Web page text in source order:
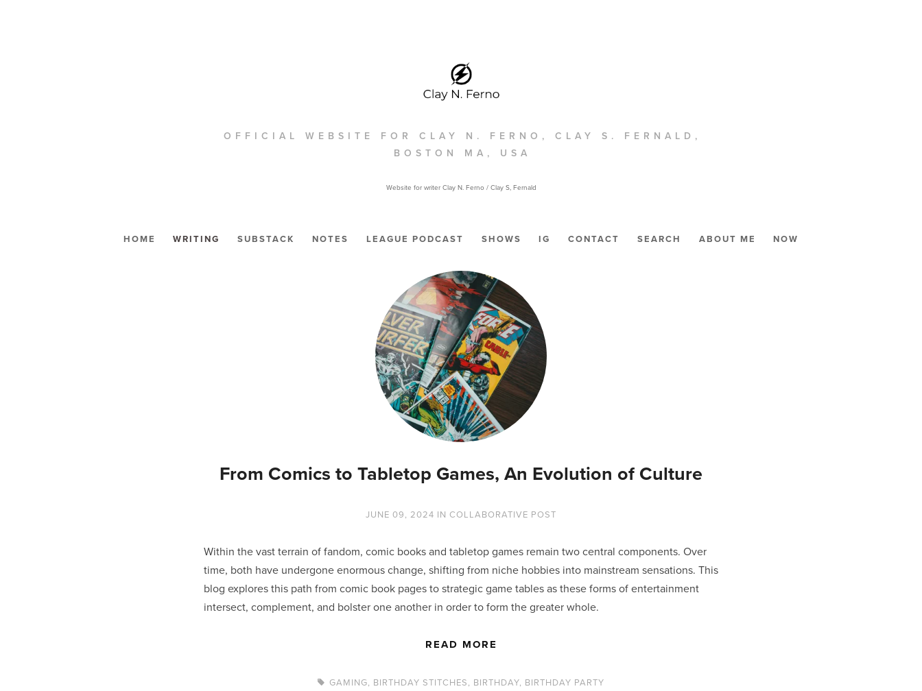
OFFICIAL WEBSITE FOR CLAY N. FERNO, CLAY S. FERNALD,
BOSTON MA, USA
Website for writer Clay N. Ferno / Clay S, Fernald
HOME WRITING SUBSTACK NOTES LEAGUE PODCAST SHOWS IG CONTACT SEARCH ABOUT ME NOW
From Comics to Tabletop Games, An Evolution of Culture
JUNE 09, 2024 IN COLLABORATIVE POST
Within the vast terrain of fandom, comic books and tabletop games remain two central components. Over
time, both have undergone enormous change, shifting from niche hobbies into mainstream sensations. This
blog explores this path from comic book pages to strategic game tables as these forms of entertainment
intersect, complement, and bolster one another in order to form the greater whole.
READ MORE
GAMING, BIRTHDAY STITCHES, BIRTHDAY, BIRTHDAY PARTY